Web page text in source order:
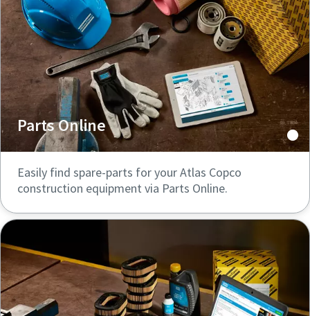
Parts Online
Easily find spare-parts for your Atlas Copco
construction equipment via Parts Online.